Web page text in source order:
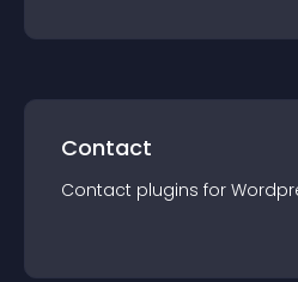
Contact
Contact plugins for